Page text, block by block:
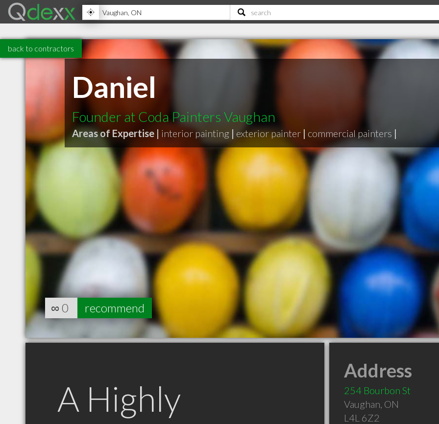
back to contractors
Daniel
Founder at Coda Painters Vaughan
Areas of Expertise | interior painting | exterior painter | commercial painters |
∞ 0 recommend
A Highly
Address
254 Bourbon St
Vaughan, ON
L4L 6Z2